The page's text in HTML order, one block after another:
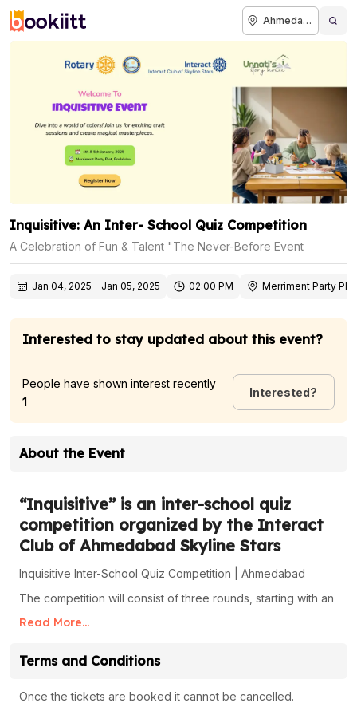
Ahmedabad
Inquisitive: An Inter- School Quiz Competition
A Celebration of Fun & Talent "The Never-Before Event
Jan 04, 2025 - Jan 05, 2025 02:00 PM Merriment Party
Interested to stay updated about this event?
People have shown interest recently
1
Interested?
About the Event
“Inquisitive” is an inter-school quiz
competition organized by the Interact
Club of Ahmedabad Skyline Stars
Inquisitive Inter-School Quiz Competition | Ahmedabad
The competition will consist of three rounds, starting with an
culminating in a live quiz competition.
First Round - Online Screening :Date 10/12/24 to 25/12/24.
Format: Online test conducted at your school for all
your school will qualify for the second round.
Read More...
Terms and Conditions
Once the tickets are booked it cannot be cancelled.